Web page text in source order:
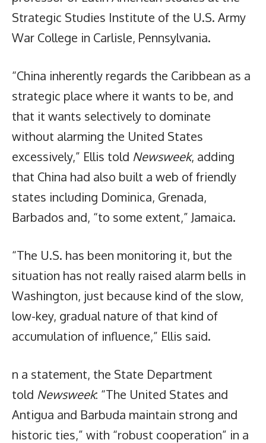
Strategic Studies Institute of the U.S. Army
War College in Carlisle, Pennsylvania.
“China inherently regards the Caribbean as a
strategic place where it wants to be, and
that it wants selectively to dominate
without alarming the United States
excessively,” Ellis told Newsweek, adding
that China had also built a web of friendly
states including Dominica, Grenada,
Barbados and, “to some extent,” Jamaica.
“The U.S. has been monitoring it, but the
situation has not really raised alarm bells in
Washington, just because kind of the slow,
low-key, gradual nature of that kind of
accumulation of influence,” Ellis said.
n a statement, the State Department
told Newsweek: “The United States and
Antigua and Barbuda maintain strong and
historic ties,” with “robust cooperation” in a